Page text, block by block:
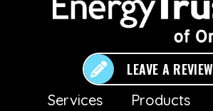
LEAVE A REVIEW
Services Products